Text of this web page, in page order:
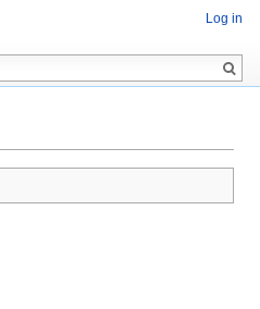
Log in